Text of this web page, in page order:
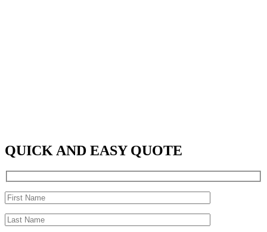
QUICK AND EASY QUOTE